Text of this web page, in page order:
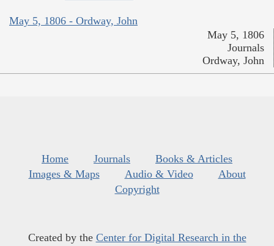
May 5, 1806 - Ordway, John
May 5, 1806
Journals
Ordway, John
Home Journals
Books & Articles
Images & Maps
Audio & Video
About
Copyright
Created by the Center for Digital Research in the